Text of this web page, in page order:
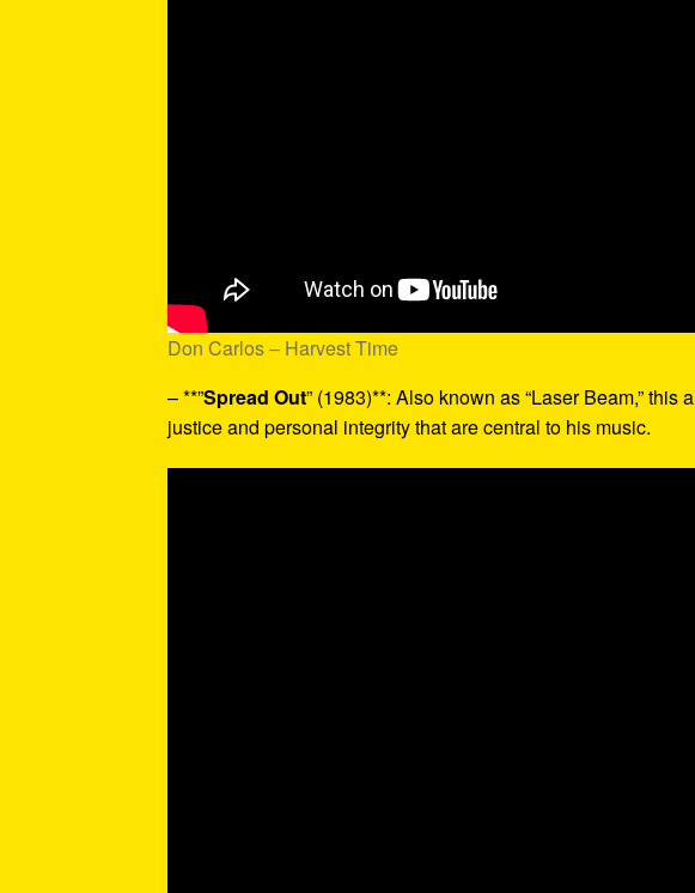
Don Carlos – Harvest Time
– **”Spread Out” (1983)**: Also known as “Laser Beam,”
justice and personal integrity that are central to his music.